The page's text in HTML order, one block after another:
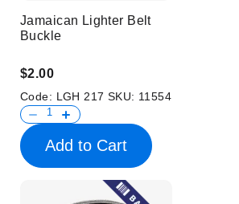
Jamaican Lighter Belt
Buckle
$2.00
Code: LGH 217 SKU: 11554
Add to Cart